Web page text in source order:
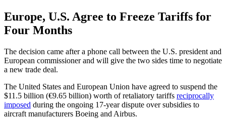
Europe, U.S. Agree to Freeze Tariffs for
Four Months
The decision came after a phone call between the U.S. president and
European commissioner and will give the two sides time to negotiate
a new trade deal.
The United States and European Union have agreed to suspend the
$11.5 billion (€9.65 billion) worth of retaliatory tariffs reciprocally
imposed during the ongoing 17-year dispute over subsidies to
aircraft manufacturers Boeing and Airbus.